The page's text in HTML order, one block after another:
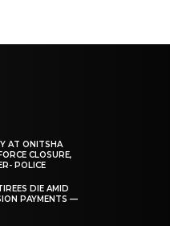
AT ONITSHA
CLOSURE,
POLICE
DIE AMID
PAYMENTS —